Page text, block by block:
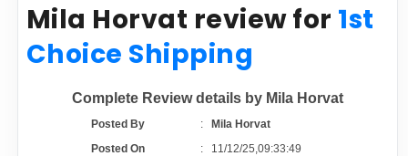
TRs Membership
TRANSPORT RANKINGS
COMPANY TYPE
CONTACT US
ADVERTISE
Mila Horvat review for 1st
Choice Shipping
Complete Review details by Mila Horvat
Posted By :
Mila Horvat
Posted On
: 11/12/25,09:33:49